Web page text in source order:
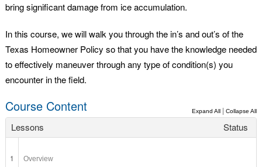
bring significant damage from ice accumulation.
In this course, we will walk you through the in’s and out’s of the
Texas Homeowner Policy so that you have the knowledge needed
to effectively maneuver through any type of condition(s) you
encounter in the field.
Course Content Expand All |Collapse All
Lessons Status
1 Overview